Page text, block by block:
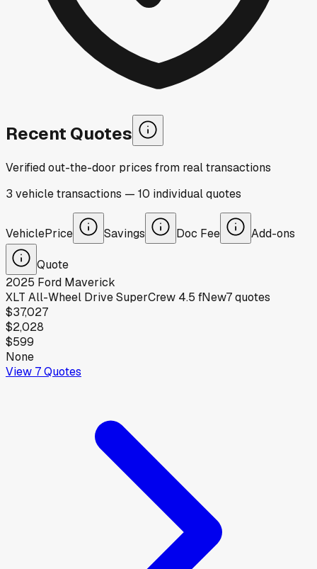
Recent Quotes
Verified out-the-door prices from real transactions
3 vehicletransactions — 10 individualquotes
VehiclePrice Savings Doc Fee Add-ons
Quote
2025 Ford Maverick
XLT All-Wheel Drive SuperCrew 4.5 fNew7quotes
$37,027
$2,028
$599
None
View 7Quotes